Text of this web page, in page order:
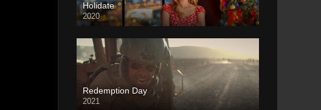
Holidate
2020
Redemption Day
2021